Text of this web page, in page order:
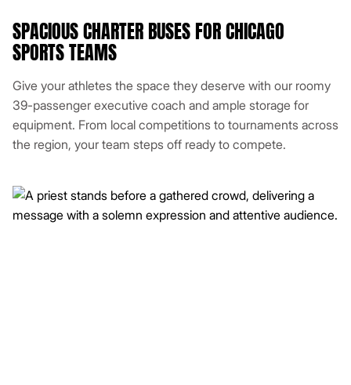
SPACIOUS CHARTER BUSES FOR CHICAGO
SPORTS TEAMS
Give your athletes the space they deserve with our roomy
39-passenger executive coach and ample storage for
equipment. From local competitions to tournaments across
the region, your team steps off ready to compete.